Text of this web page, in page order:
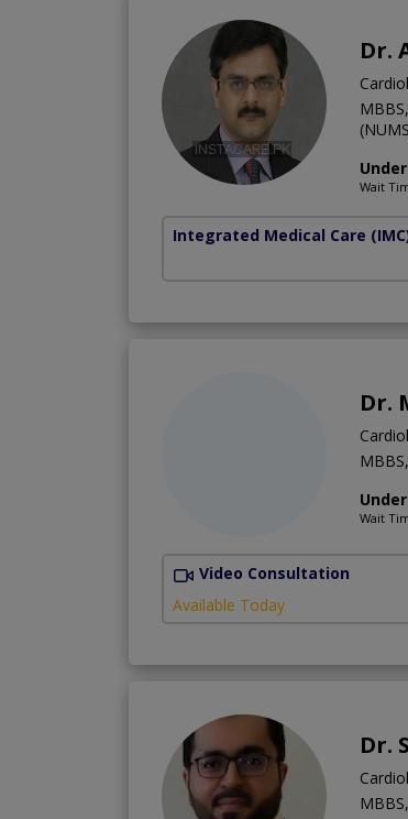
Dr.
Wait
Integrated Medical Care
Dr.
Wait
Video Consultation
Available Today
Dr.